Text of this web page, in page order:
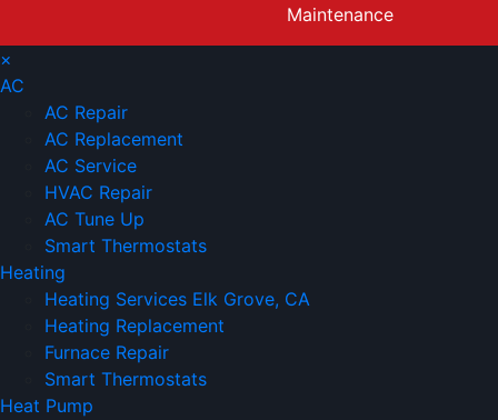
Maintenance
×
AC
AC Repair
AC Replacement
AC Service
HVAC Repair
AC Tune Up
Smart Thermostats
Heating
Heating Services Elk Grove, CA
Heating Replacement
Furnace Repair
Smart Thermostats
Heat Pump